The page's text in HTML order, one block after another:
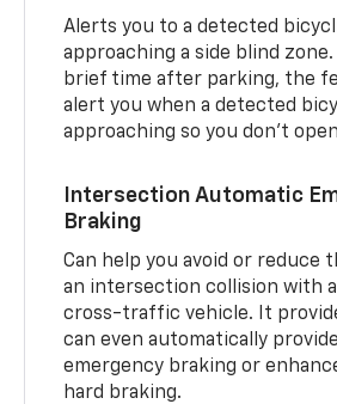
Alerts you to a detected
approaching a side blind zone.
brief time after parking, the
alert you when a detected
approaching so you don’t
Intersection Automatic
Braking
Can help you avoid or reduce
an intersection collision with
cross-traffic vehicle. It
can even automatically
emergency braking or
hard braking.